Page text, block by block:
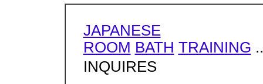
JAPANESE
ROOM BATH TRAINING
INQUIRES